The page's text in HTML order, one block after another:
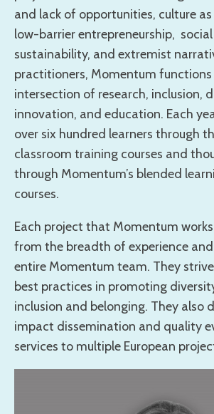
and lack of opportunities, culture
low-barrier entrepreneurship,
sustainability, and extremist
practitioners, Momentum
intersection of research, inclusion,
innovation, and education. Each
over six hundred learners through
classroom training courses and
through Momentum’s blended
courses.
Each project that Momentum
from the breadth of experience
entire Momentum team. They
best practices in promoting
inclusion and belonging. They also
impact dissemination and quality
services to multiple European